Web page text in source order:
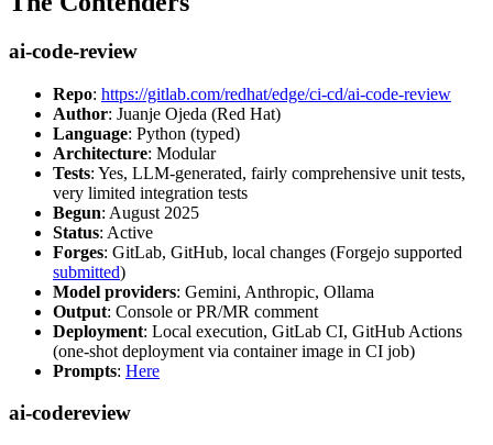
ai-code-review
Repo: https://gitlab.com/redhat/edge/ci-cd/ai-code-review
Author: Juanje Ojeda (Red Hat)
Language: Python (typed)
Architecture: Modular
Tests: Yes, LLM-generated, fairly comprehensive unit tests,
very limited integration tests
Begun: August 2025
Status: Active
Forges: GitLab, GitHub, local changes (Forgejo supported
submitted)
Model providers: Gemini, Anthropic, Ollama
Output: Console or PR/MR comment
Deployment: Local execution, GitLab CI, GitHub Actions
(one-shot deployment via container image in CI job)
Prompts: Here
ai-codereview